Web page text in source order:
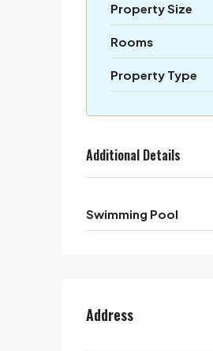
Property Size
Rooms
Property Type
Additional Details
Swimming Pool
Address